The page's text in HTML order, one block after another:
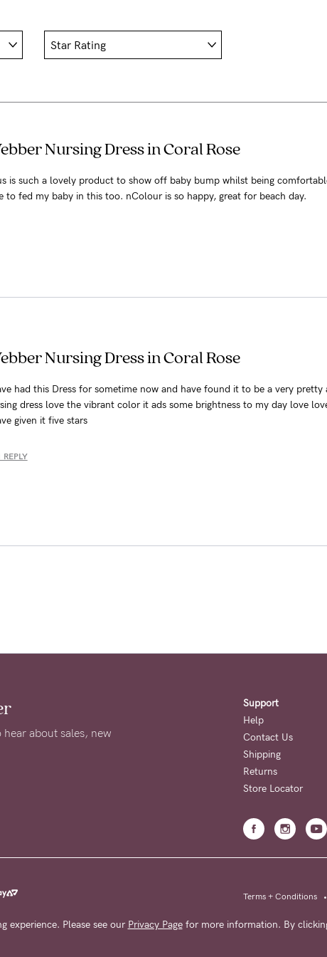
Nursing Dress in Coral Rose
is such a lovely product to show off baby bump whilst being
to fed my baby in this too. nColour is so happy, great for beach day.
Nursing Dress in Coral Rose
had this Dress for sometime now and have found it to be a very
dress love the vibrant color it ads some brightness to my day love
given it five stars
REPLY
about sales, new
Support
Help
Contact Us
Shipping
Returns
Store Locator
Terms + Conditions
experience. Please see our Privacy Pagefor more information. By